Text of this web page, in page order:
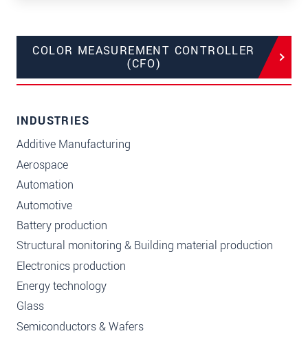
COLOR MEASUREMENT CONTROLLER
(CFO)
INDUSTRIES
Additive Manufacturing
Aerospace
Automation
Automotive
Battery production
Structural monitoring & Building material production
Electronics production
Energy technology
Glass
Semiconductors & Wafers